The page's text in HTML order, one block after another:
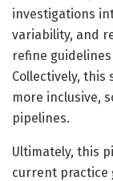
investigations
variability, and
refine
Collectively, this
more inclusive,
pipelines.
Ultimately, this
current practice